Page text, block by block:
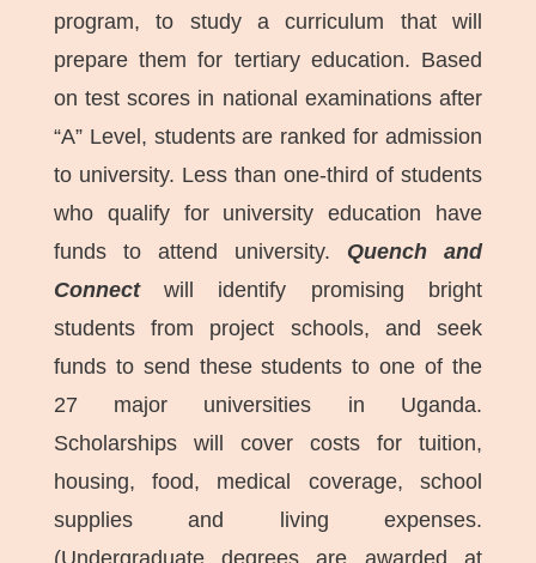
program, to study a curriculum that will
prepare them for tertiary education. Based
on test scores in national examinations after
“A” Level, students are ranked for admission
to university. Less than one-third of students
who qualify for university education have
funds to attend university. Quench and
Connectwill identify promising bright
students from project schools, and seek
funds to send these students to one of the
27 major universities in Uganda.
Scholarships will cover costs for tuition,
housing, food, medical coverage, school
supplies and living expenses.
(Undergraduate degrees are awarded at